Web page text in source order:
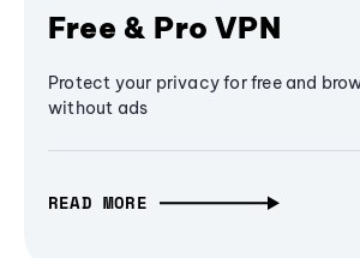
Free & Pro VPN
Protect your privacy for free and
without ads
READ MORE